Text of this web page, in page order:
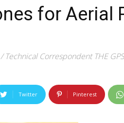
for Aerial
Technical Correspondent THE
Twitter Pinterest